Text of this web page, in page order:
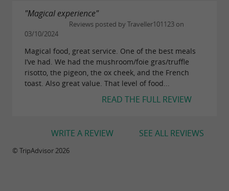
"Magical experience"
Reviews posted by Traveller101123 on
03/10/2024
Magical food, great service. One of the best meals
I’ve had. We had the mushroom/foie gras/truffle
risotto, the pigeon, the ox cheek, and the French
toast. Also great value. That level of food...
READ THE FULL REVIEW
SEE ALL REVIEWS
WRITE A REVIEW
© TripAdvisor 2026